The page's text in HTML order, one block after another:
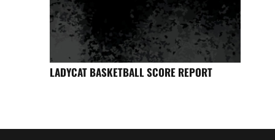
LADYCAT BASKETBALL SCORE REPORT